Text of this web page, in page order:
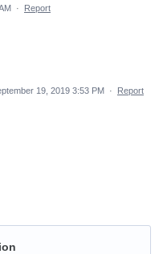
· Report
19, 2019 3:53 PM · Report